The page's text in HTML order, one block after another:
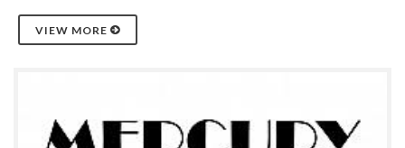
VIEW MORE